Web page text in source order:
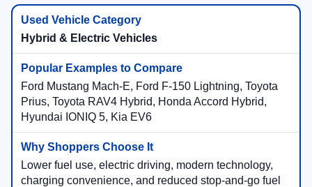
Hybrid & Electric Vehicles
Ford Mustang Mach-E, Ford F-150 Lightning, Toyota
Prius, Toyota RAV4 Hybrid, Honda Accord Hybrid,
Hyundai IONIQ 5, Kia EV6
Lower fuel use, electric driving, modern technology,
charging convenience, and reduced stop-and-go fuel